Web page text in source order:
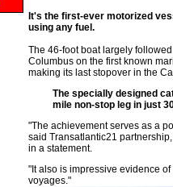
It's the first-ever motorized
using any fuel.
The 46-foot boat largely
Columbus on the first known
making its last stopover in the
The specially designed
mile non-stop leg in just
"The achievement serves as a
said Transatlantic21
in a statement.
"It also is impressive evidence
voyages."